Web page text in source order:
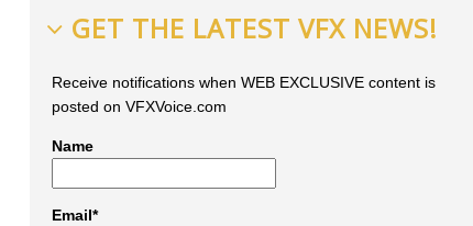
GET THE LATEST VFX NEWS!
Receive notifications when WEB EXCLUSIVE content is
posted on VFXVoice.com
Name
Email*